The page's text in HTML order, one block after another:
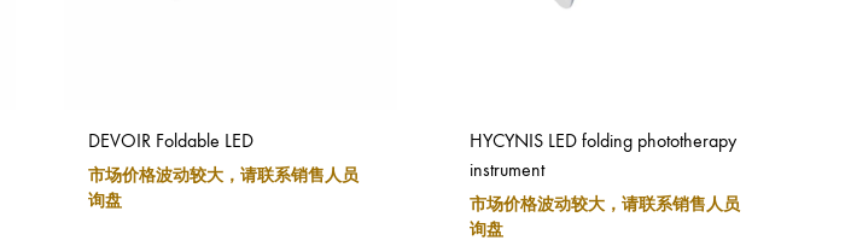
DEVOIR Foldable LED
市场价格波动较大，请联系销售人员
询盘
HYCYNIS LED folding phototherapy
instrument
市场价格波动较大，请联系销售人员
询盘